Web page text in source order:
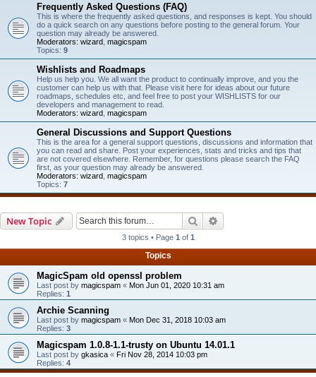
Frequently Asked Questions (FAQ)
This is where the frequently asked questions, and responses is kept. You should
do a quick search on any questions before posting to the general forum. Your
question may already be answered.
Moderators: wizard magicspam
Topics: 9
Wishlists and Roadmaps
Help us help you. We all want the product to continually improve, and you the
customer can help us with that. Please visit here for ideas about our future
roadmaps, schedules etc, and feel free to post your WISHLISTS for our
developers and management to read.
Moderators: wizard magicspam
General Discussions and Support Questions
This is the area for a general support questions, discussions and information that
you can read and share. Post your experiences, stats and tricks and tips that
are not covered elsewhere. Remember, for questions please search the FAQ
first, as your question may already be answered.
Moderators: wizard magicspam
Topics: 7
New Topic Search
3 topics • Page 1 of 1
Topics
MagicSpam old openssl problem
Last post by magicspam « Mon Jun 01, 2020 10:31 am
Replies: 1
Archie Scanning
Last post by magicspam « Mon Dec 31, 2018 10:03 am
Replies: 3
Magicspam 1.0.8-1.1-trusty on Ubuntu 14.01.1
Last post by gkasica « Fri Nov 28, 2014 10:03 pm
Replies: 4